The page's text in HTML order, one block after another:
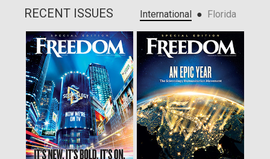
RECENT ISSUES International ● Florida